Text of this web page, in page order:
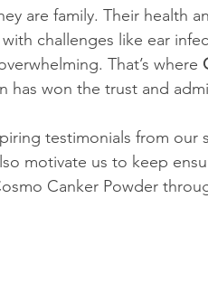
are family. Their health
challenges like ear
That’s where
has won the trust and
testimonials from our
motivate us to keep
Canker Powder